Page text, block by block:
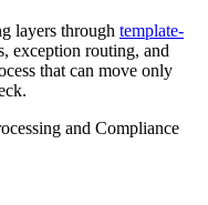
layers through template-
exception routing, and
that can move only
and Compliance